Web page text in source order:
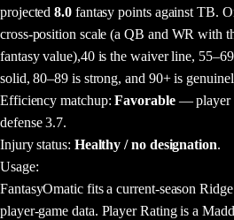
projected8.0fantasy pointsagainstTB.
cross-position scale (a QB and WR with
fantasy value),40 is the waiver line,
solid, 80–89 is strong, and 90+ is
Efficiency matchup:Favorable— player
defense 3.7.
Injury status: Healthy / no designation.
Usage:
FantasyOmatic fits a current-season
player-game data. Player Rating is a